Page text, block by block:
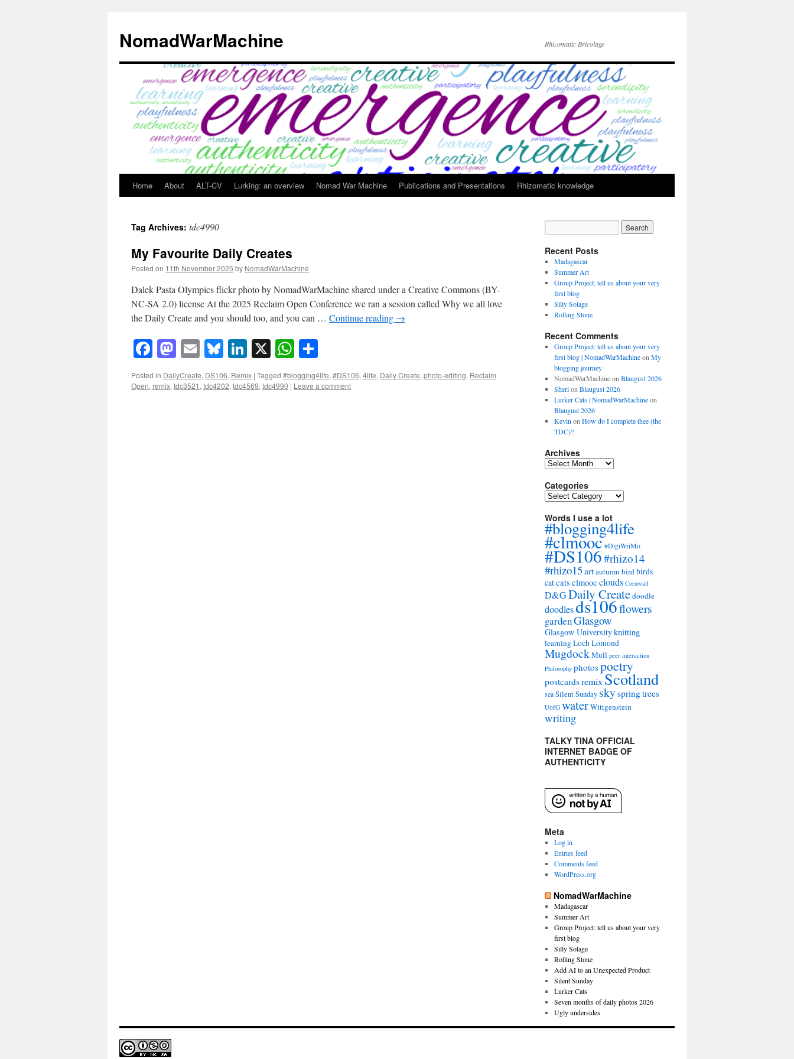
content
NomadWarMachine Rhizomatic Bricolage
Home About ALT-CV Lurking: an overview Nomad War Machine Publications and Presentations Rhizomatic knowledge
Tag Archives: tdc4990
My Favourite Daily Creates
Posted on 11th November 2025 by NomadWarMachine
Dalek Pasta Olympics flickr photo by NomadWarMachine shared under a Creative Commons (BY-
NC-SA 2.0) license At the 2025 Reclaim Open Conference we ran a session called Why we all love
the Daily Create and you should too, and you can … Continue reading →
Facebook
Mastodon
EmailBluesky
LinkedIn
X WhatsApp
Posted in DailyCreate, DS106, Remix | Tagged #blogging4life,#DS106,4life, Daily Create,photo-editing, Reclaim
Open, remix,tdc3521 ,tdc4202,tdc4569,tdc4990 | Leave a comment
Recent Posts
Madagascar
Summer Art
Group Project: tell us about your very
first blog
Silly Solage
Rolling Stone
Recent Comments
Group Project: tell us about your very
first blog | NomadWarMachineon My
blogging journey
NomadWarMachineon Blaugust 2026
Sherion Blaugust 2026
Lurker Cats | NomadWarMachineon
Blaugust 2026
Kevin on How do I complete thee (the
TDC)?
Archives
Archives
Categories
Categories
Words I use a lot
#blogging4life
#clmooc#DigiWriMo
#DS106#rhizo14
#rhizo15artautumnbirdbirds
catcats clmooc clouds Cornwall
D&GDaily Createdoodle
doodlesds106flowers
gardenGlasgow
Glasgow Universityknitting
learningLoch Lomond
MugdockMull peer interaction
Philosophy photospoetry
postcardsremix Scotland
seaSilent Sunday skyspringtrees
UofG waterWittgenstein
writing
TALKY TINA OFFICIAL
INTERNET BADGE OF
AUTHENTICITY
Meta
Log in
Entries feed
Comments feed
WordPress.org
NomadWarMachine
Madagascar
Summer Art
Group Project: tell us about your very
first blog
Silly Solage
Rolling Stone
Add AI to an Unexpected Product
Silent Sunday
Lurker Cats
Seven months of daily photos 2026
Ugly undersides